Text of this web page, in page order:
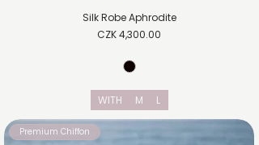
Silk Robe Aphrodite
Price
CZK 4,300.00
WITH M L
Premium Chiffon